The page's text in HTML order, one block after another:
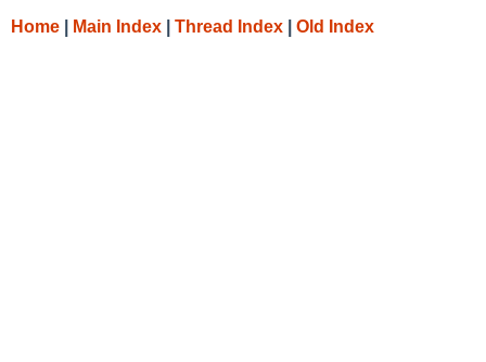
Home Main Index Thread Index Old Index